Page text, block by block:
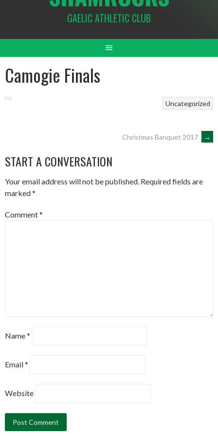
GAELIC ATHLETIC CLUB
Camogie Finals
Uncategorized
NAVIGATION
Christmas Banquet 2017 →
START A CONVERSATION
Your email address will not be published. Required fields are
marked*
Comment*
Name*
Email*
Website